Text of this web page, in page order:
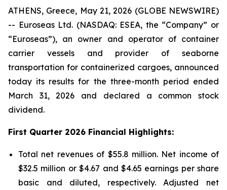
ATHENS, Greece, May 21, 2026 (GLOBE NEWSWIRE)
-- Euroseas Ltd. (NASDAQ: ESEA, the “Company” or
“Euroseas”), an owner and operator of container
carrier vessels and provider of seaborne
transportation for containerized cargoes, announced
today its results for the three-month period ended
March 31, 2026 and declared a common stock
dividend.
First Quarter 2026 Financial Highlights:
Total net revenues of $55.8 million. Net income of
$32.5 million or $4.67 and $4.65 earnings per share
basic and diluted, respectively. Adjusted net